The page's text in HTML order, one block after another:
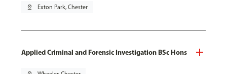
pin_drop Exton Park, Chester
Applied Criminal and Forensic Investigation BSc Hons